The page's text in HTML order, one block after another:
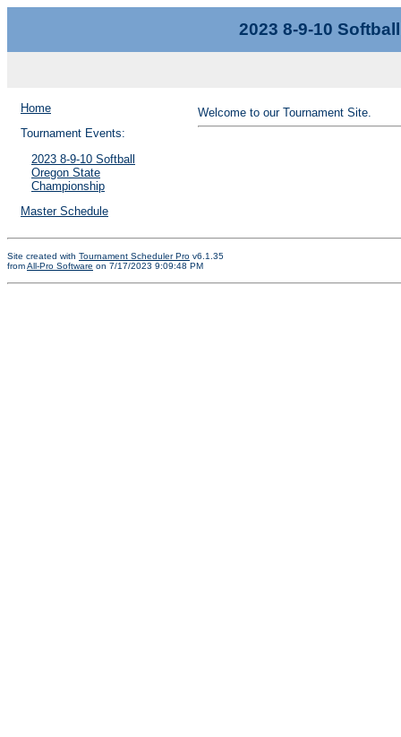
2023 8-9-10
Home
Tournament Events:
2023 8-9-10 Softball
Oregon State
Championship
Master Schedule
Welcome to our Tournament Site.
Site created with Tournament Scheduler Pro v6.1.35
fromAll-Pro Software on 7/17/2023 9:09:48 PM